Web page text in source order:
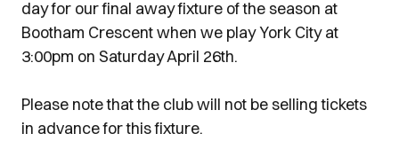
day for our final away fixture of the season at
Bootham Crescent when we play York City at
3:00pm on Saturday April 26th.
Please note that the club will not be selling tickets
in advance for this fixture.